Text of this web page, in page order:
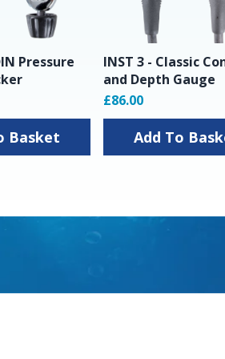
Pressure
Add To Basket
INST 3 - Classic
and Depth Gauge
£86.00
Add To